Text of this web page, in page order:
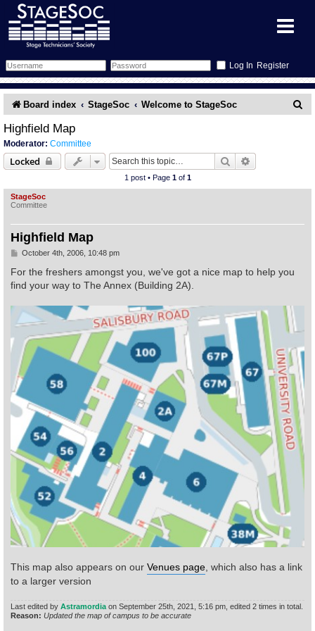
Register
Forum
Search
Memberlist
Schedule
Sessions
Gallery
What's On
All Shows
Find Show
Find Person
Show Feedback
Venues
Equipment
Wiki
FAQ
Accident Report
Annex Tickets
Committee
Filestore
Board index StageSoc Welcome to StageSoc
Highfield Map
Moderator: Committee
Locked Search
1 post • Page 1of 1
StageSoc
Committee
Highfield Map
P
s
t
October 4th, 2006, 10:48 pm
For the freshers amongst you, we've got a nice map to help you
find your way to The Annex (Building 2A).
This map also appears on our Venues page , which also has a link
to a larger version
Last edited by Astramordia on September 25th, 2021, 5:16 pm, edited 2 times in total.
Reason: Updated the map of campus to be accurate